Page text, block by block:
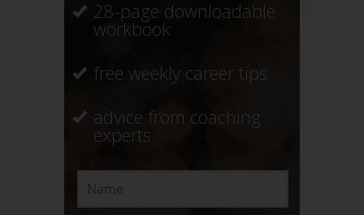
28-page downloadable
workbook
free weekly career tips
advice from coaching
experts